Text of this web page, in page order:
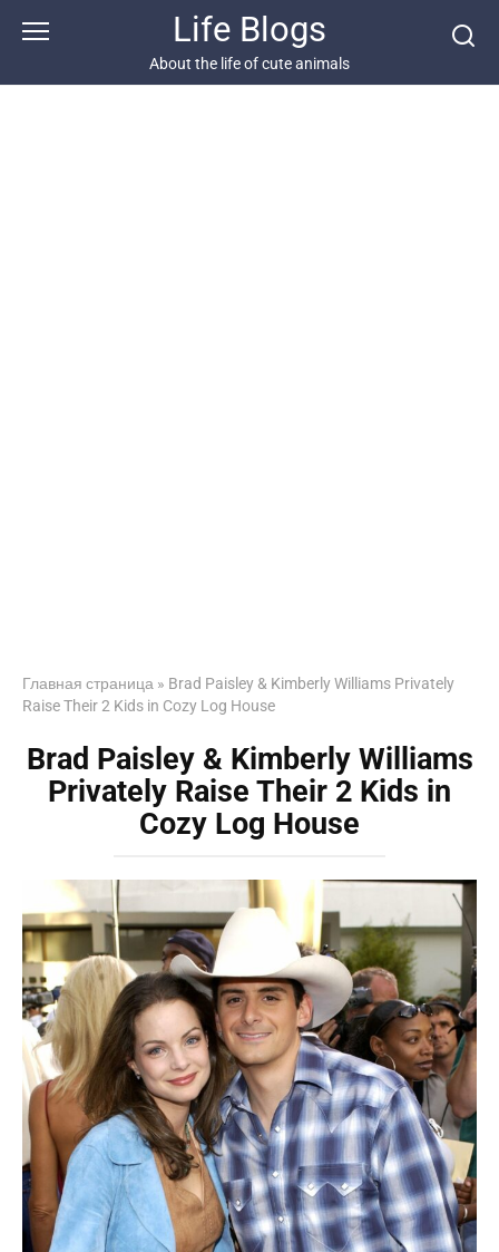
Life Blogs
About the life of cute animals
Главная страница » Brad Paisley & Kimberly Williams Privately
Raise Their 2 Kids in Cozy Log House
Brad Paisley & Kimberly Williams
Privately Raise Their 2 Kids in
Cozy Log House